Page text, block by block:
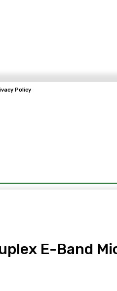
Policy
E-Band